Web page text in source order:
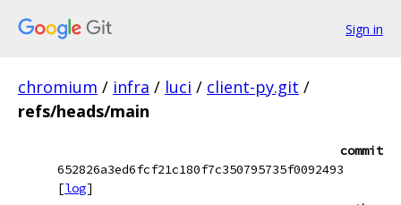
Sign in
chromium / infra / luci / client-py.git /
refs/heads/main
commit
652826a3ed6fcf21c180f7c350795735f0092493
[log]